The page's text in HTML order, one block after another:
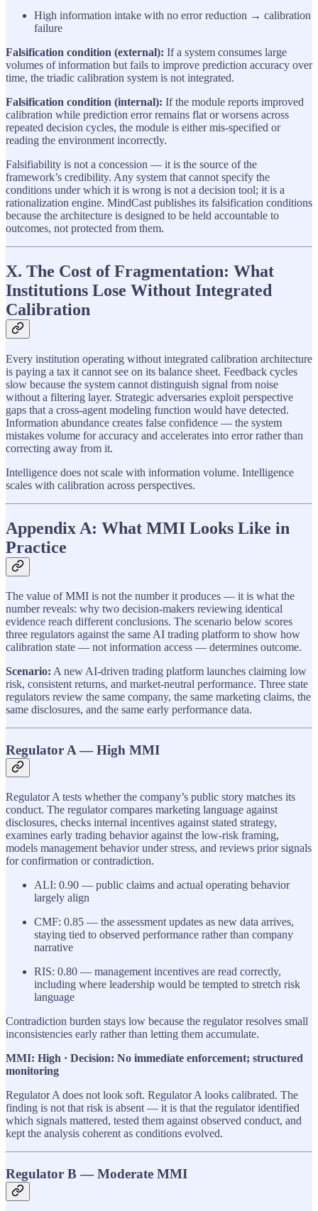
High information intake with no error reduction → calibration
failure
Falsification condition (external): If a system consumes large
volumes of information but fails to improve prediction accuracy over
time, the triadic calibration system is not integrated.
Falsification condition (internal): If the module reports improved
calibration while prediction error remains flat or worsens across
repeated decision cycles, the module is either mis-specified or
reading the environment incorrectly.
Falsifiability is not a concession — it is the source of the
framework’s credibility. Any system that cannot specify the
conditions under which it is wrong is not a decision tool; it is a
rationalization engine. MindCast publishes its falsification conditions
because the architecture is designed to be held accountable to
outcomes, not protected from them.
X. The Cost of Fragmentation: What
Institutions Lose Without Integrated
Calibration
Every institution operating without integrated calibration architecture
is paying a tax it cannot see on its balance sheet. Feedback cycles
slow because the system cannot distinguish signal from noise
without a filtering layer. Strategic adversaries exploit perspective
gaps that a cross-agent modeling function would have detected.
Information abundance creates false confidence — the system
mistakes volume for accuracy and accelerates into error rather than
correcting away from it.
Intelligence does not scale with information volume. Intelligence
scales with calibration across perspectives.
Appendix A: What MMI Looks Like in
Practice
The value of MMI is not the number it produces — it is what the
number reveals: why two decision-makers reviewing identical
evidence reach different conclusions. The scenario below scores
three regulators against the same AI trading platform to show how
calibration state — not information access — determines outcome.
Scenario: A new AI-driven trading platform launches claiming low
risk, consistent returns, and market-neutral performance. Three state
regulators review the same company, the same marketing claims, the
same disclosures, and the same early performance data.
Regulator A — High MMI
Regulator A tests whether the company’s public story matches its
conduct. The regulator compares marketing language against
disclosures, checks internal incentives against stated strategy,
examines early trading behavior against the low-risk framing,
models management behavior under stress, and reviews prior signals
for confirmation or contradiction.
ALI: 0.90 — public claims and actual operating behavior
largely align
CMF: 0.85 — the assessment updates as new data arrives,
staying tied to observed performance rather than company
narrative
RIS: 0.80 — management incentives are read correctly,
including where leadership would be tempted to stretch risk
language
Contradiction burden stays low because the regulator resolves small
inconsistencies early rather than letting them accumulate.
MMI: High · Decision: No immediate enforcement; structured
monitoring
Regulator A does not look soft. Regulator A looks calibrated. The
finding is not that risk is absent — it is that the regulator identified
which signals mattered, tested them against observed conduct, and
kept the analysis coherent as conditions evolved.
Regulator B — Moderate MMI